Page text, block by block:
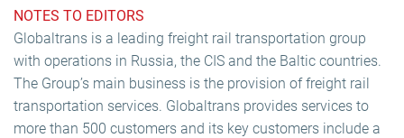
NOTES TO EDITORS
Globaltrans is a leading freight rail transportation group
with operations in Russia, the CIS and the Baltic countries.
The Group’s main business is the provision of freight rail
transportation services. Globaltrans provides services to
more than 500 customers and its key customers include a